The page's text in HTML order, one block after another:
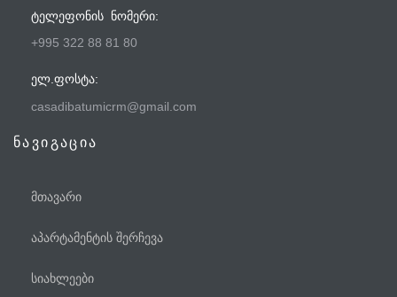
ᲢᲔᲚᲔᲤᲝᲜᲘᲡ ᲜᲝᲛᲔᲠᲘ:
+995 322 88 81 80
ᲔᲚ.ᲤᲝᲡᲢᲐ:
casadibatumicrm@gmail.com
ნავიგაცია
მთავარი
აპარტამენტის შერჩევა
სიახლეები